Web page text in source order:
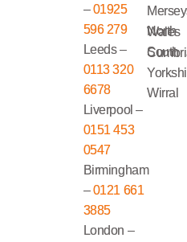
–01925
596 279
Leeds –
0113 320
6678
Liverpool –
0151 453
0547
Birmingham
–0121 661
3885
London –
North Wales
South
Wirral